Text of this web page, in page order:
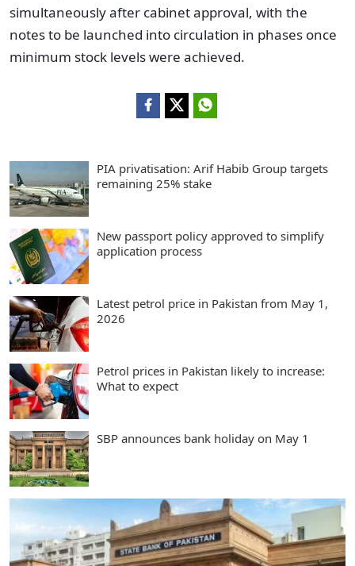
simultaneously after cabinet approval, with the
notes to be launched into circulation in phases once
minimum stock levels were achieved.
PIA privatisation: Arif Habib Group targets
remaining 25% stake
New passport policy approved to simplify
application process
Latest petrol price in Pakistan from May 1,
2026
Petrol prices in Pakistan likely to increase:
What to expect
SBP announces bank holiday on May 1